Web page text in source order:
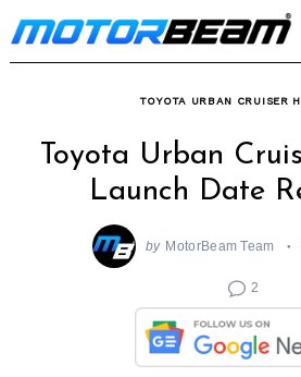
Skip
to
TOYOTA URBAN CRUISER
Toyota Urban
Launch Date
by MotorBeam Team
2